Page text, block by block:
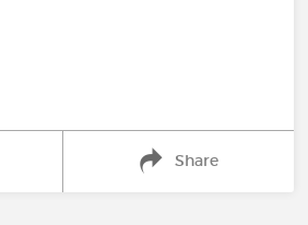
Share